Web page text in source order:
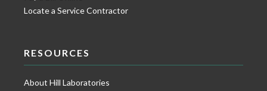
Locate a Service Contractor
RESOURCES
About Hill Laboratories